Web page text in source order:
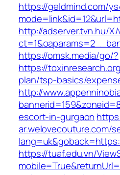
https://geldmind.com/
http://adserver.tvn.hu/
https://omsk.media/go/?
https://
plan/tsp-basics/
http://
escort-in-gurgaon
ar.welovecouture.com/
https://tuaf.edu.vn/